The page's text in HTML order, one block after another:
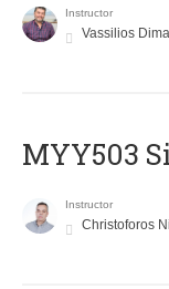
Instructor
Vassilios
MYY503
Instructor
Christoforos